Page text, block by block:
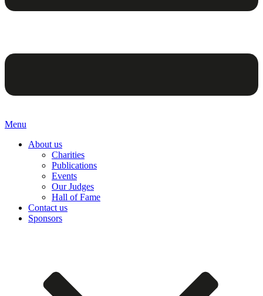
Menu
About us
Charities
Publications
Events
Our Judges
Hall of Fame
Contact us
Sponsors